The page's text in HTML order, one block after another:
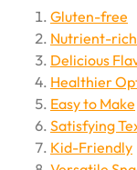
Gluten-free
Nutrient-rich
Delicious
Healthier
Easy to Make
Satisfying
Kid-Friendly